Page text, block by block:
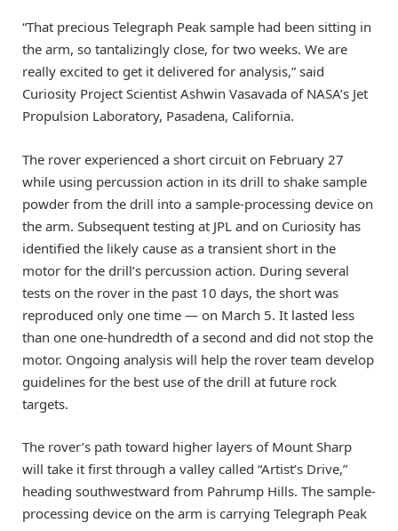
“That precious Telegraph Peak sample had been sitting in
the arm, so tantalizingly close, for two weeks. We are
really excited to get it delivered for analysis,” said
Curiosity Project Scientist Ashwin Vasavada of NASA’s Jet
Propulsion Laboratory, Pasadena, California.
The rover experienced a short circuit on February 27
while using percussion action in its drill to shake sample
powder from the drill into a sample-processing device on
the arm. Subsequent testing at JPL and on Curiosity has
identified the likely cause as a transient short in the
motor for the drill’s percussion action. During several
tests on the rover in the past 10 days, the short was
reproduced only one time — on March 5. It lasted less
than one one-hundredth of a second and did not stop the
motor. Ongoing analysis will help the rover team develop
guidelines for the best use of the drill at future rock
targets.
The rover’s path toward higher layers of Mount Sharp
will take it first through a valley called “Artist’s Drive,”
heading southwestward from Pahrump Hills. The sample-
processing device on the arm is carrying Telegraph Peak